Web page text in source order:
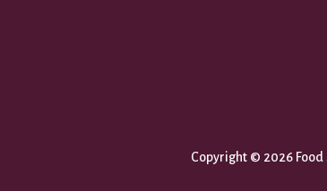
Copyright © 2026